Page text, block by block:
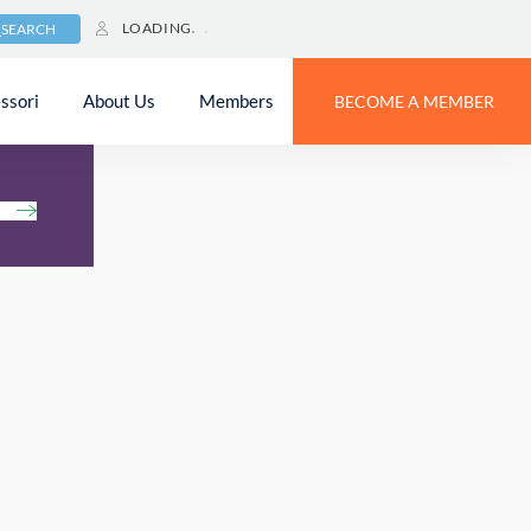
SEARCH LOADING
About Us Members BECOME A MEMBER